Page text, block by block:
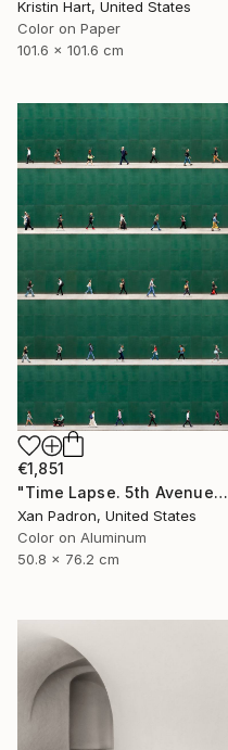
Kristin Hart, United States
Color on Paper
101.6 x 101.6 cm
€1,851
"Time Lapse. 5th Avenue, NYC (Dye Sub Aluminum)" Photograph
Xan Padron, United States
Color on Aluminum
50.8 x 76.2 cm